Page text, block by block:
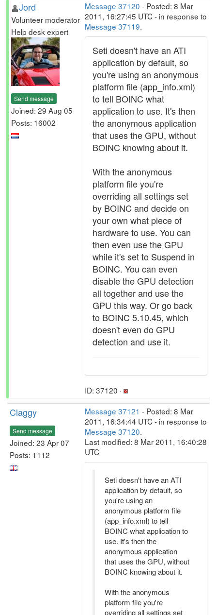
Jord
Volunteer moderator
Help desk expert
Send message
Joined: 29 Aug 05
Posts: 16002
Message 37120 - Posted: 8 Mar
2011, 16:27:45 UTC - in response to
Message 37119.
Seti doesn't have an ATI
application by default, so
you're using an anonymous
platform file (app_info.xml)
to tell BOINC what
application to use. It's then
the anonymous application
that uses the GPU, without
BOINC knowing about it.
With the anonymous
platform file you're
overriding all settings set
by BOINC and decide on
your own what piece of
hardware to use. You can
then even use the GPU
while it's set to Suspend in
BOINC. You can even
disable the GPU detection
all together and use the
GPU this way. Or go back
to BOINC 5.10.45, which
doesn't even do GPU
detection and use it.
ID: 37120 ·
Claggy
Send message
Joined: 23 Apr 07
Posts: 1112
Message 37121 - Posted: 8 Mar
2011, 16:34:44 UTC - in response to
Message 37120.
Last modified: 8 Mar 2011, 16:40:28
UTC
Seti doesn't have an ATI
application by default, so
you're using an
anonymous platform file
(app_info.xml) to tell
BOINC what application to
use. It's then the
anonymous application
that uses the GPU, without
BOINC knowing about it.
With the anonymous
platform file you're
overriding all settings set